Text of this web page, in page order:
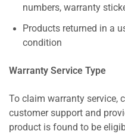
numbers, warranty
Products returned in a
condition
Warranty Service Type
To claim warranty service,
customer support and
product is found to be